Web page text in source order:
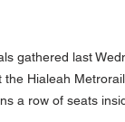
gathered last
Hialeah
a row of seats